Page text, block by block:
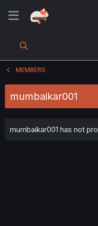
MEMBERS
mumbaikar001
mumbaikar001 has not